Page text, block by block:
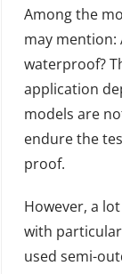
Among the
may mention:
waterproof?
application
models are
endure the
proof.
However, a
with
used semi-